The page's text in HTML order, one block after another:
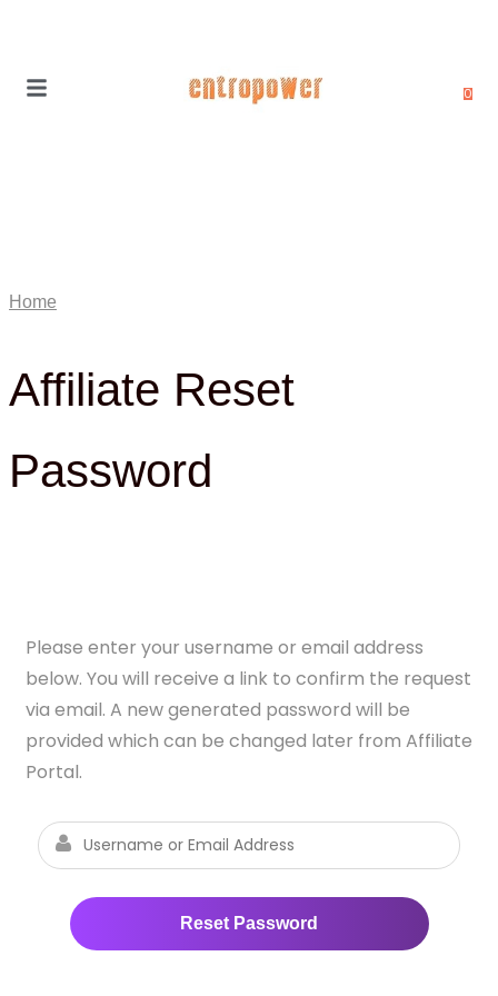
0
Home
Affiliate Reset
Password
Please enter your username or email address
below. You will receive a link to confirm the request
via email. A new generated password will be
provided which can be changed later from Affiliate
Portal.